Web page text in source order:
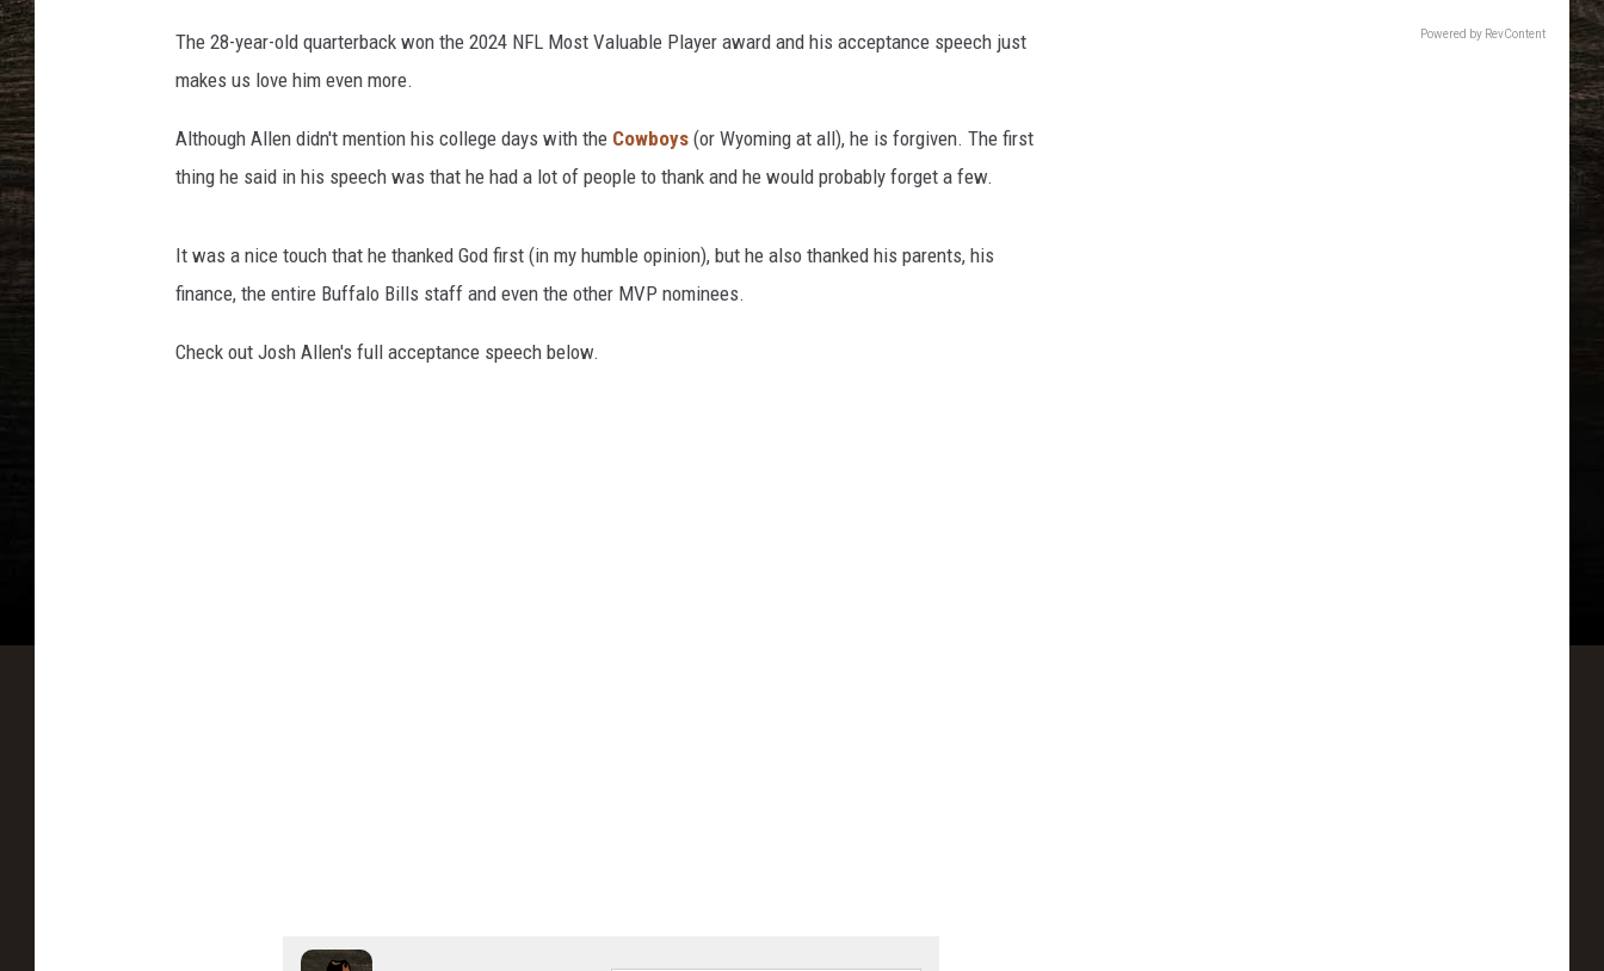
The 28-year-old quarterback won the 2024 NFL Most Valuable Player award and his acceptance speech just
makes us love him even more.
Although Allen didn't mention his college days with the Cowboys (or Wyoming at all), he is forgiven. The first
thing he said in his speech was that he had a lot of people to thank and he would probably forget a few.
It was a nice touch that he thanked God first (in my humble opinion), but he also thanked his parents, his
finance, the entire Buffalo Bills staff and even the other MVP nominees.
Check out Josh Allen's full acceptance speech below.
Powered by RevContent